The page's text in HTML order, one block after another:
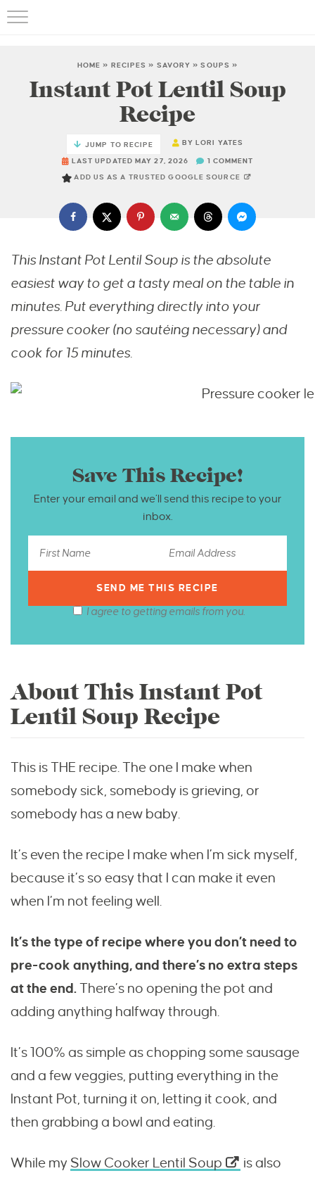
HOME » RECIPES » SAVORY »SOUPS »
Instant Pot Lentil Soup
Recipe
JUMP TO RECIPE BYLORI YATES
LAST UPDATED MAY 27, 2026 1 COMMENT
ADD US AS A TRUSTED GOOGLE SOURCE
This Instant Pot Lentil Soup is the absolute
easiest way to get a tasty meal on the table in
minutes. Put everything directly into your
pressure cooker (no sautéing necessary) and
cook for 15 minutes.
Save This Recipe!
Enter your email and we’ll send this recipe to your
inbox.
I agree to getting emails from you.
About This Instant Pot
Lentil Soup Recipe
This is THE recipe. The one I make when
somebody sick, somebody is grieving, or
somebody has a new baby.
It’s even the recipe I make when I’m sick myself,
because it’s so easy that I can make it even
when I’m not feeling well.
It’s the type of recipe where you don’t need to
pre-cook anything, and there’s no extra steps
at the end.There’s no opening the pot and
adding anything halfway through.
It’s 100% as simple as chopping some sausage
and a few veggies, putting everything in the
Instant Pot, turning it on, letting it cook, and
then grabbing a bowl and eating.
While my Slow Cooker Lentil Soup
is also